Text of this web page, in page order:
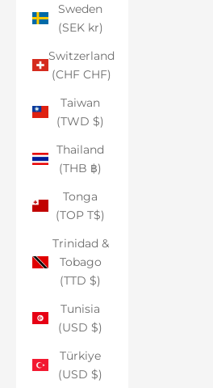
Sweden
(SEK kr)
Switzerland
(CHF CHF)
Taiwan
(TWD $)
Thailand
(THB ฿)
Tonga
(TOP T$)
Trinidad &
Tobago
(TTD $)
Tunisia
(USD $)
Türkiye
(USD $)